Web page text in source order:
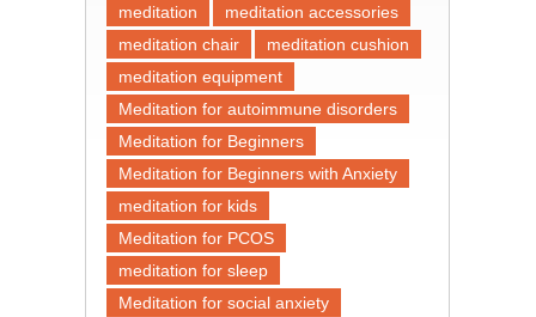
meditation
meditation accessories
meditation chair
meditation cushion
meditation equipment
Meditation for autoimmune disorders
Meditation for Beginners
Meditation for Beginners with Anxiety
meditation for kids
Meditation for PCOS
meditation for sleep
Meditation for social anxiety